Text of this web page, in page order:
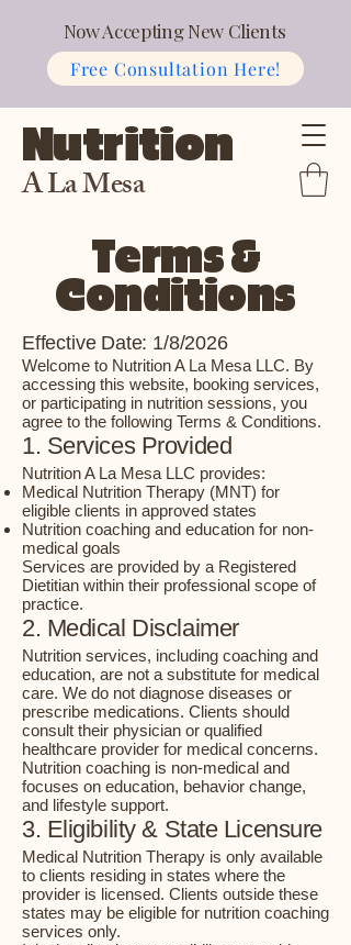
A La Mesa
Nutrition
Now Accepting New Clients
Free Consultation Here!
Terms &
Conditions
Effective Date: 1/8/2026
Welcome to Nutrition A La Mesa LLC. By
accessing this website, booking services,
or participating in nutrition sessions, you
agree to the following Terms & Conditions.
1. Services Provided
Nutrition A La Mesa LLC provides:
Medical Nutrition Therapy (MNT) for
eligible clients in approved states
Nutrition coaching and education for non-
medical goals
Services are provided by a Registered
Dietitian within their professional scope of
practice.
2. Medical Disclaimer
Nutrition services, including coaching and
education, are not a substitute for medical
care. We do not diagnose diseases or
prescribe medications. Clients should
consult their physician or qualified
healthcare provider for medical concerns.
Nutrition coaching is non-medical and
focuses on education, behavior change,
and lifestyle support.
3. Eligibility & State Licensure
Medical Nutrition Therapy is only available
to clients residing in states where the
provider is licensed. Clients outside these
states may be eligible for nutrition coaching
services only.